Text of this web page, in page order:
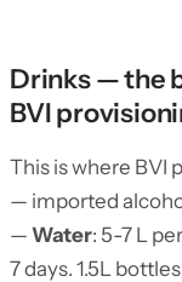
Drinks — the
BVI
This is where BVI
— imported
— Water: 5-7 L
7 days. 1.5L